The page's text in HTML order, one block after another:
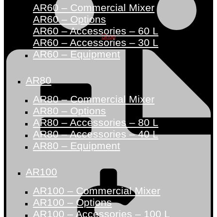
Shop
AR60 – Commercial Mixer
AR60 – Options
AR60 – Accessories – 60 L
AR60 – Accessories – 30 L
AR60 – Equipment
AR80
AR80 – Commercial Mixer
AR80 – Options
AR80 – Accessories – 80 L
AR80 – Accessories – 40 L
AR80 – Equipment
AR100
AR100 – Commercial Mixer
AR100 – Options
AR100 – Accessories – 100 L